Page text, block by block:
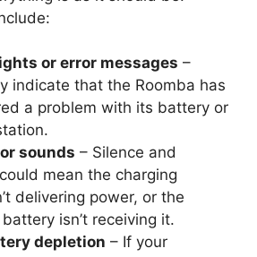
or error messages –
indicate that the Roomba has
a problem with its battery or
sounds – Silence and
mean the charging
delivering power, or the
battery isn’t receiving it.
depletion – If your